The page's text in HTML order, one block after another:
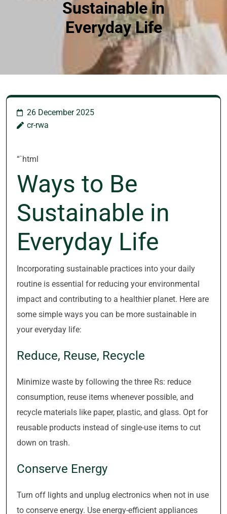
Sustainable in
Everyday Life
26 December 2025
cr-rwa
“`html
Ways to Be
Sustainable in
Everyday Life
Incorporating sustainable practices into your daily
routine is essential for reducing your environmental
impact and contributing to a healthier planet. Here are
some simple ways you can be more sustainable in
your everyday life:
Reduce, Reuse, Recycle
Minimize waste by following the three Rs: reduce
consumption, reuse items whenever possible, and
recycle materials like paper, plastic, and glass. Opt for
reusable products instead of single-use items to cut
down on trash.
Conserve Energy
Turn off lights and unplug electronics when not in use
to conserve energy. Use energy-efficient appliances